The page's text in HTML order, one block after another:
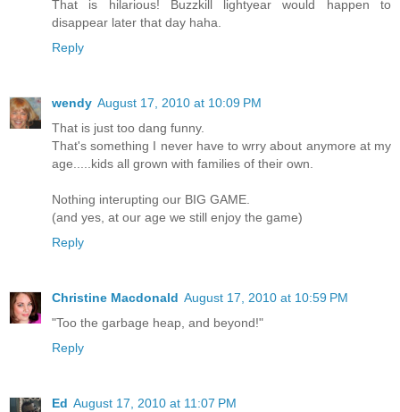
That is hilarious! Buzzkill lightyear would happen to
disappear later that day haha.
Reply
wendy August 17, 2010 at 10:09 PM
That is just too dang funny.
That's something I never have to wrry about anymore at my
age.....kids all grown with families of their own.
Nothing interupting our BIG GAME.
(and yes, at our age we still enjoy the game)
Reply
Christine Macdonald August 17, 2010 at 10:59 PM
"Too the garbage heap, and beyond!"
Reply
Ed August 17, 2010 at 11:07 PM